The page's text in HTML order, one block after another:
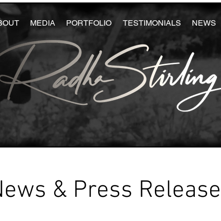
MEDIA PORTFOLIO TESTIMONIALS NEWS
& Press